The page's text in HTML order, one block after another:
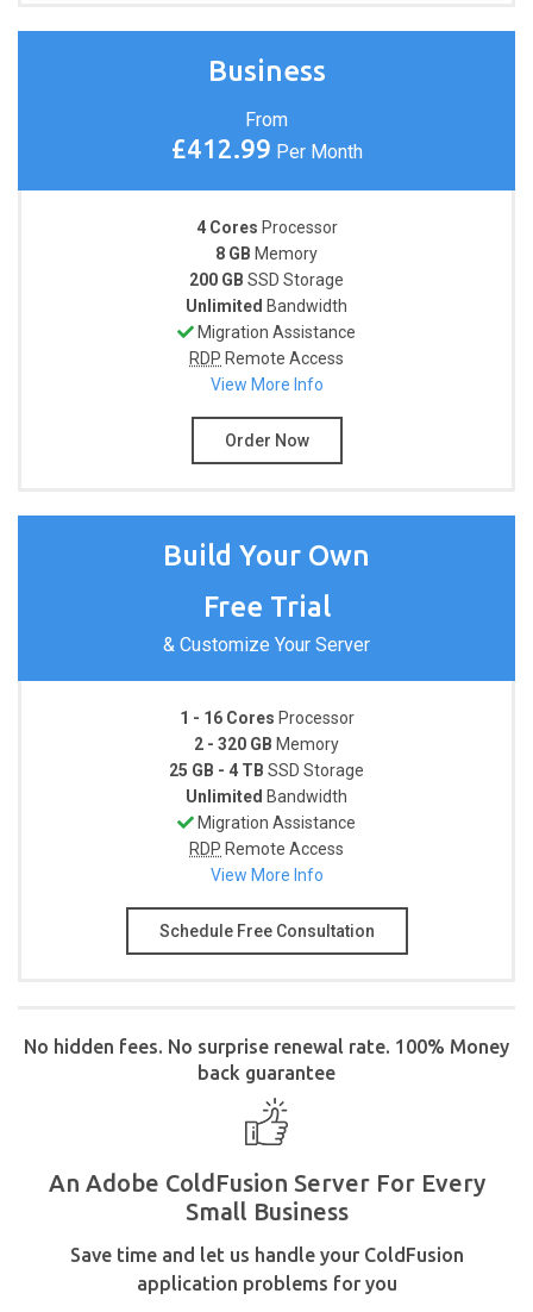
Business
From
£412.99 Per Month
4 Cores Processor
8 GB Memory
200 GB SSD Storage
Unlimited Bandwidth
Migration Assistance
RDP Remote Access
View More Info
Order Now
Build Your Own
Free Trial
& Customize Your Server
1 - 16 Cores Processor
2 - 320 GB Memory
25 GB - 4 TB SSD Storage
Unlimited Bandwidth
Migration Assistance
RDP Remote Access
View More Info
Schedule Free Consultation
No hidden fees. No surprise renewal rate. 100% Money
back guarantee
An Adobe ColdFusion Server For Every
Small Business
Save time and let us handle your ColdFusion
application problems for you